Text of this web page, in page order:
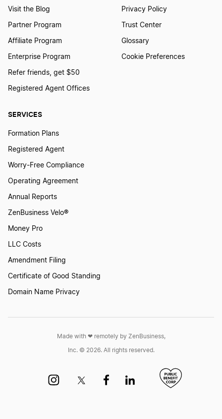
SERVICES
Formation Plans
Registered Agent
Worry-Free Compliance
Operating Agreement
Annual Reports
ZenBusiness Velo®
Money Pro
LLC Costs
Amendment Filing
Certificate of Good Standing
Domain Name Privacy
Visit the Blog
Partner Program
Affiliate Program
Enterprise Program
Refer friends, get $50
Registered Agent Offices
Privacy Policy
Trust Center
Glossary
Cookie Preferences
Made with ❤︎ remotely by ZenBusiness,
Inc. © 2026. All rights reserved.